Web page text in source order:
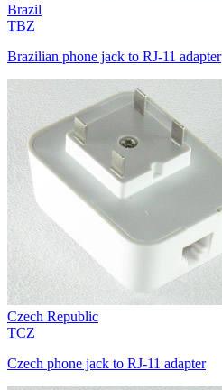
Brazil
TBZ
Brazilian phone jack to RJ-11 adapter
Czech Republic
TCZ
Czech phone jack to RJ-11 adapter